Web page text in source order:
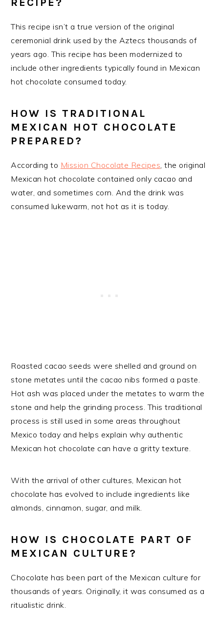
This recipe isn’t a true version of the original
ceremonial drink used by the Aztecs thousands of
years ago. This recipe has been modernized to
include other ingredients typically found in Mexican
hot chocolate consumed today.
HOW IS TRADITIONAL
MEXICAN HOT CHOCOLATE
PREPARED?
According to Mission Chocolate Recipes, the original
Mexican hot chocolate contained only cacao and
water, and sometimes corn. And the drink was
consumed lukewarm, not hot as it is today.
Roasted cacao seeds were shelled and ground on
stone metates until the cacao nibs formed a paste.
Hot ash was placed under the metates to warm the
stone and help the grinding process. This traditional
process is still used in some areas throughout
Mexico today and helps explain why authentic
Mexican hot chocolate can have a gritty texture.
With the arrival of other cultures, Mexican hot
chocolate has evolved to include ingredients like
almonds, cinnamon, sugar, and milk.
HOW IS CHOCOLATE PART OF
MEXICAN CULTURE?
Chocolate has been part of the Mexican culture for
thousands of years. Originally, it was consumed as a
ritualistic drink.